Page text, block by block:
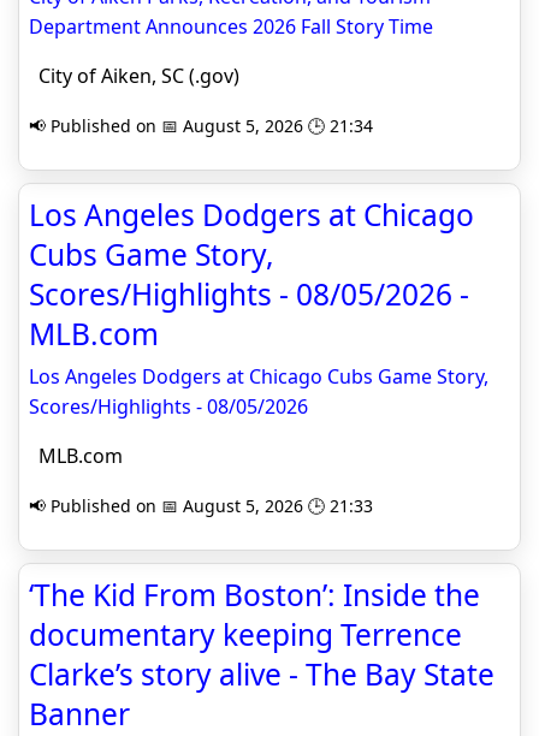
Department Announces 2026 Fall Story Time
City of Aiken, SC (.gov)
📢 Published on 📅 August 5, 2026 🕒 21:34
Los Angeles Dodgers at Chicago
Cubs Game Story,
Scores/Highlights - 08/05/2026 -
MLB.com
Los Angeles Dodgers at Chicago Cubs Game Story,
Scores/Highlights - 08/05/2026
MLB.com
📢 Published on 📅 August 5, 2026 🕒 21:33
‘The Kid From Boston’: Inside the
documentary keeping Terrence
Clarke’s story alive - The Bay State
Banner